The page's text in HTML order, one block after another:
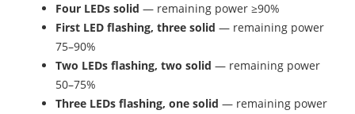
Four LEDs solid — remaining power ≥90%
First LED flashing, three solid — remaining power
75–90%
Two LEDs flashing, two solid — remaining power
50–75%
Three LEDs flashing, one solid — remaining power